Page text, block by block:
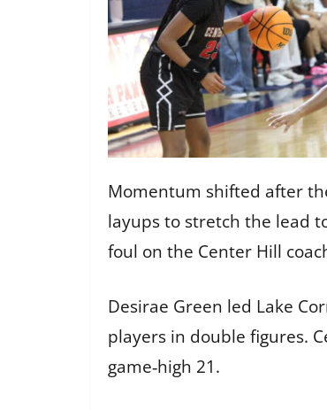
Momentum shifted after
layups to stretch the lead
foul on the Center Hill
Desirae Green led Lake
players in double figures.
game‑high 21.